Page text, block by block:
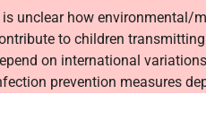
is unclear how environmental/
to children
on international
prevention measures